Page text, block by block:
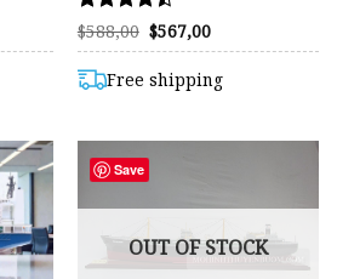
Rated
4.47
out of 5
$588,00 Original
price
$588,00.
$567,00Current
price
$567,00.
Free shipping
Save
OUT OF STOCK